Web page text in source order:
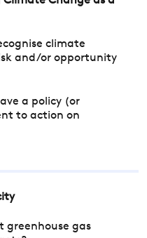
climate
and/or opportunity
a policy (or
to action on
greenhouse gas